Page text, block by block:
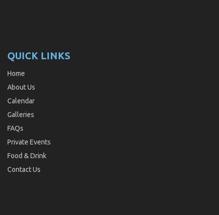
QUICK LINKS
Home
About Us
Calendar
Galleries
FAQs
Private Events
Food & Drink
Contact Us